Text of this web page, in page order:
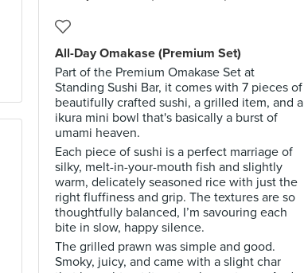
All-Day Omakase (Premium Set)
Part of the Premium Omakase Set at
Standing Sushi Bar, it comes with 7 pieces of
beautifully crafted sushi, a grilled item, and a
ikura mini bowl that's basically a burst of
umami heaven.
Each piece of sushi is a perfect marriage of
silky, melt-in-your-mouth fish and slightly
warm, delicately seasoned rice with just the
right fluffiness and grip. The textures are so
thoughtfully balanced, I’m savouring each
bite in slow, happy silence.
The grilled prawn was simple and good.
Smoky, juicy, and came with a slight char